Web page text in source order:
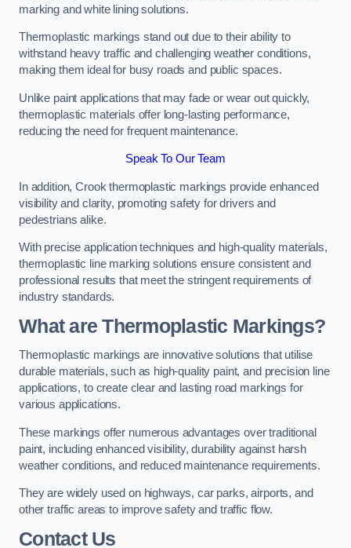
marking and white lining solutions.
Thermoplastic markings stand out due to their ability to
withstand heavy traffic and challenging weather conditions,
making them ideal for busy roads and public spaces.
Unlike paint applications that may fade or wear out quickly,
thermoplastic materials offer long-lasting performance,
reducing the need for frequent maintenance.
Speak To Our Team
In addition, Crook thermoplastic markings provide enhanced
visibility and clarity, promoting safety for drivers and
pedestrians alike.
With precise application techniques and high-quality materials,
thermoplastic line marking solutions ensure consistent and
professional results that meet the stringent requirements of
industry standards.
What are Thermoplastic Markings?
Thermoplastic markings are innovative solutions that utilise
durable materials, such as high-quality paint, and precision line
applications, to create clear and lasting road markings for
various applications.
These markings offer numerous advantages over traditional
paint, including enhanced visibility, durability against harsh
weather conditions, and reduced maintenance requirements.
They are widely used on highways, car parks, airports, and
other traffic areas to improve safety and traffic flow.
Contact Us